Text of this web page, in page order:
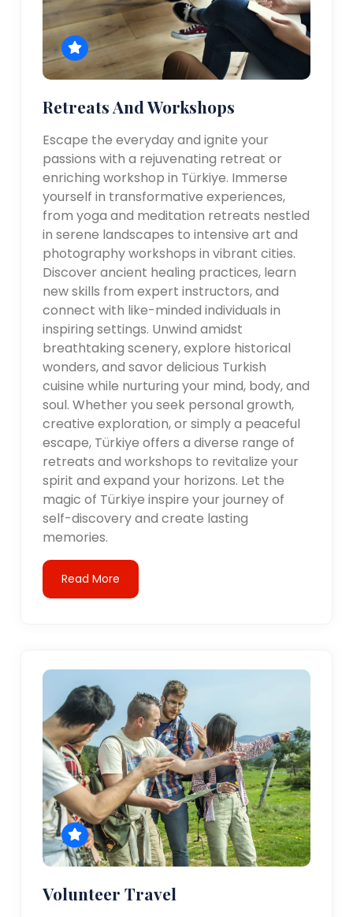
Retreats And Workshops
Escape the everyday and ignite your
passions with a rejuvenating retreat or
enriching workshop in Türkiye. Immerse
yourself in transformative experiences,
from yoga and meditation retreats nestled
in serene landscapes to intensive art and
photography workshops in vibrant cities.
Discover ancient healing practices, learn
new skills from expert instructors, and
connect with like-minded individuals in
inspiring settings. Unwind amidst
breathtaking scenery, explore historical
wonders, and savor delicious Turkish
cuisine while nurturing your mind, body, and
soul. Whether you seek personal growth,
creative exploration, or simply a peaceful
escape, Türkiye offers a diverse range of
retreats and workshops to revitalize your
spirit and expand your horizons. Let the
magic of Türkiye inspire your journey of
self-discovery and create lasting
memories.
Read More
Volunteer Travel